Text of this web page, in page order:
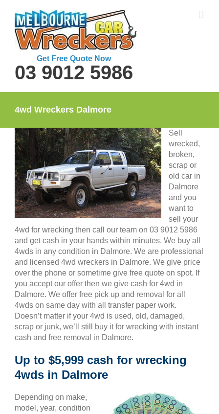
content
Get Free Quote Now
03 9012 5986
4wd Wreckers Dalmore
Sell
wrecked,
broken,
scrap or
old car in
Dalmore
and you
want to
sell your
4wd for wrecking then call our team on 03 9012 5986
and get cash in your hands within minutes. We buy all
4wds in any condition in Dalmore. We are professional
and licensed 4wd wreckers in Dalmore. We give price
over the phone or sometime give free quote on spot. If
you accept our offer then we give cash for 4wd in
Dalmore. We offer free pick up and removal for all
4wds on same day with all transfer paper work.
Doesn’t matter if your 4wd is used, old, damaged,
scrap or junk, we’ll still buy it for wrecking with instant
cash and free removal in Dalmore.
Up to $5,999 cash for wrecking
4wds in Dalmore
Depending on make,
model, year, condition